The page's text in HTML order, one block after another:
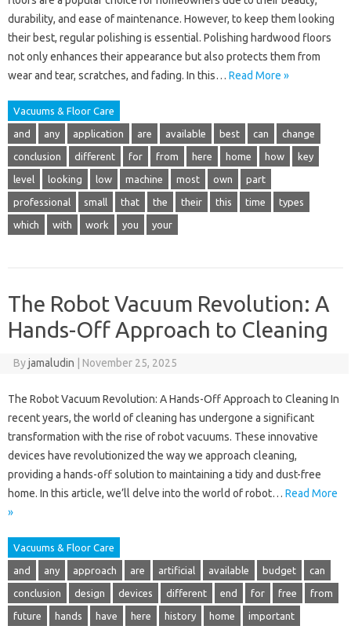
durability, and ease of maintenance. However, to keep them looking
their best, regular polishing is essential. Polishing hardwood floors
not only enhances their appearance but also protects them from
wear and tear, scratches, and fading. In this… Read More »
Vacuums & Floor Care
and any application are available best can change
conclusion different for from here home how key
level looking low machine most own part
professional small that the their this time types
which with work you your
The Robot Vacuum Revolution: A
Hands-Off Approach to Cleaning
Byjamaludin November 25, 2025
The Robot Vacuum Revolution: A Hands-Off Approach to Cleaning In
recent years, the world of cleaning has undergone a significant
transformation with the rise of robot vacuums. These innovative
devices have revolutionized the way we approach cleaning,
providing a hands-off solution to maintaining a tidy and dust-free
home. In this article, we’ll delve into the world of robot… Read More
»
Vacuums & Floor Care
and any approach are artificial available budget can
conclusion design devices different end for free from
future hands have here history home important